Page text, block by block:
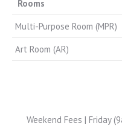
Rooms
Multi-Purpose Room (MPR)
Art Room (AR)
Weekend Fees | Friday